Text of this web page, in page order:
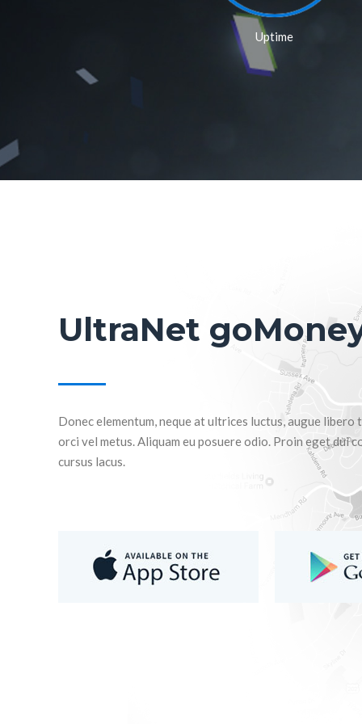
Uptime
UltraNet
Donec elementum, neque at ultrices luctus, augue libero
orci vel metus. Aliquam eu posuere odio. Proin eget dui
cursus lacus.